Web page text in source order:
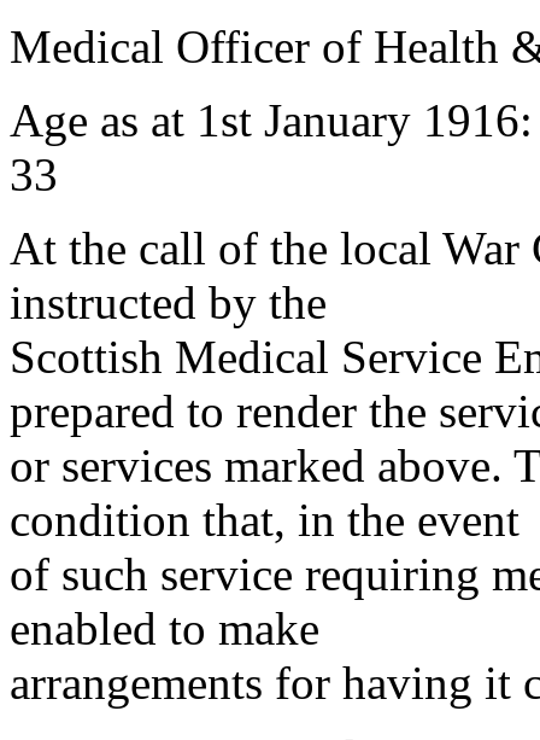
Medical Officer of Health
Age as at 1st January
33
At the call of the local War
instructed by the
Scottish Medical Service
prepared to render the
or services marked above.
condition that, in the event
of such service requiring
enabled to make
arrangements for having it